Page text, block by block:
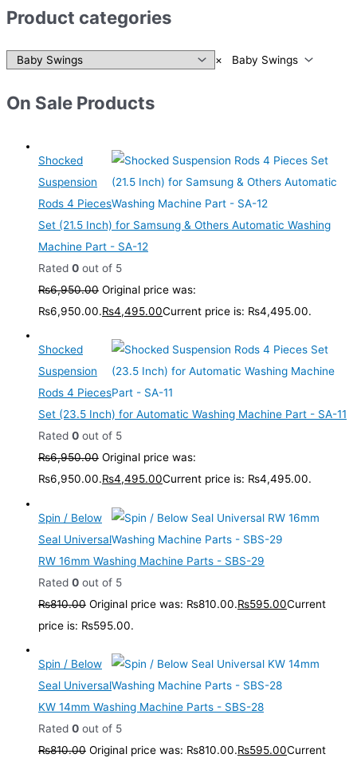
Product categories
× Baby Swings
On Sale Products
Shocked
Suspension
Rods 4 Pieces
Set (21.5 Inch) for Samsung & Others Automatic Washing
Machine Part - SA-12
Rated 0 out of 5
₨6,950.00 Original price was:
₨6,950.00.₨4,495.00Current price is: ₨4,495.00.
Shocked
Suspension
Rods 4 Pieces
Set (23.5 Inch) for Automatic Washing Machine Part - SA-11
Rated 0 out of 5
₨6,950.00 Original price was:
₨6,950.00.₨4,495.00Current price is: ₨4,495.00.
Spin / Below
Seal Universal
RW 16mm Washing Machine Parts - SBS-29
Rated 0 out of 5
₨810.00 Original price was: ₨810.00.₨595.00Current
price is: ₨595.00.
Spin / Below
Seal Universal
KW 14mm Washing Machine Parts - SBS-28
Rated 0 out of 5
₨810.00 Original price was: ₨810.00.₨595.00Current